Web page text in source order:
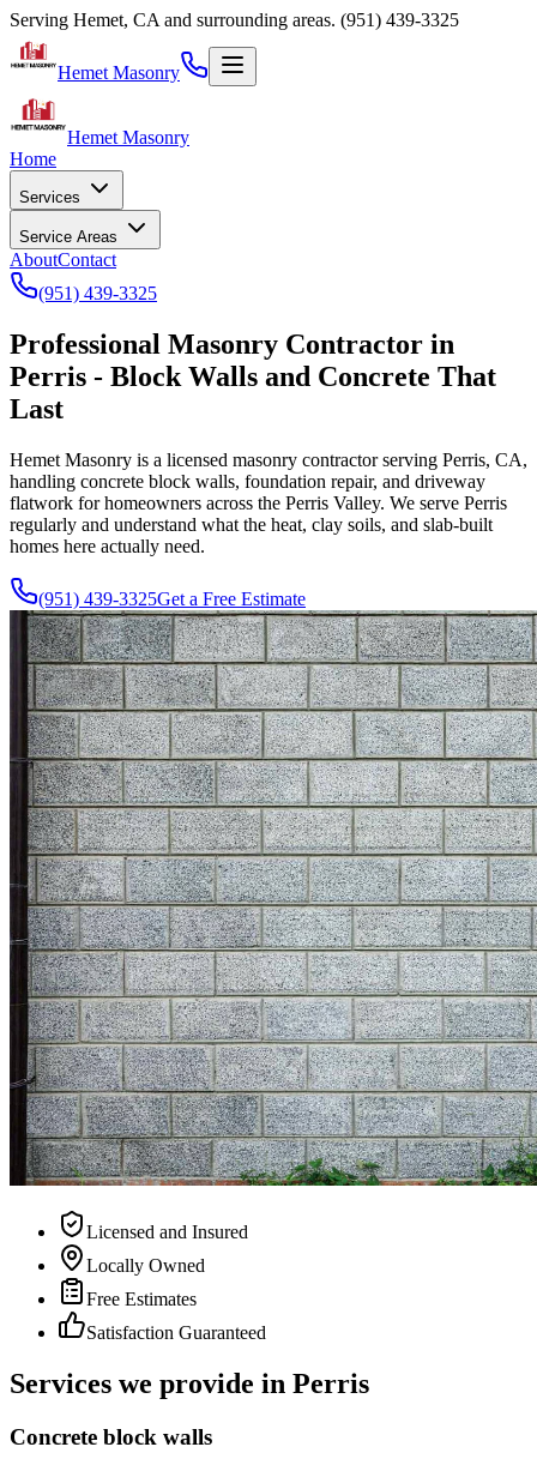
Serving Hemet, CA and surrounding areas. (951) 439-3325
Hemet Masonry
Hemet Masonry
Home
Services
Service Areas
AboutContact
(951) 439-3325
Professional Masonry Contractor in
Perris - Block Walls and Concrete That
Last
Hemet Masonry is a licensed masonry contractor serving Perris, CA,
handling concrete block walls, foundation repair, and driveway
flatwork for homeowners across the Perris Valley. We serve Perris
regularly and understand what the heat, clay soils, and slab-built
homes here actually need.
(951) 439-3325Get a Free Estimate
Licensed and Insured
Locally Owned
Free Estimates
Satisfaction Guaranteed
Services we provide in Perris
Concrete block walls